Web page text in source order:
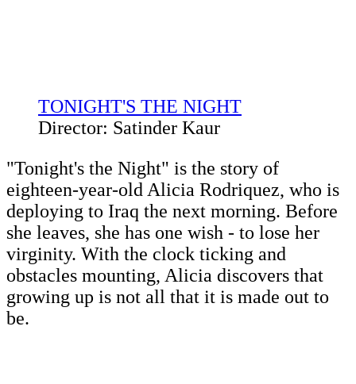
TONIGHT'S THE NIGHT
Director: Satinder Kaur
"Tonight's the Night" is the story of
eighteen-year-old Alicia Rodriquez, who is
deploying to Iraq the next morning. Before
she leaves, she has one wish - to lose her
virginity. With the clock ticking and
obstacles mounting, Alicia discovers that
growing up is not all that it is made out to
be.